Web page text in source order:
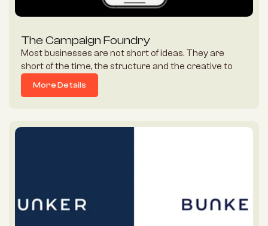
The Campaign Foundry
Most businesses are not short of ideas. They are
short of the time, the structure and the creative to
turn an idea into a campaign that actually lands.
More Details